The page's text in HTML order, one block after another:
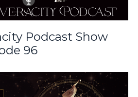
Podcast Show
96